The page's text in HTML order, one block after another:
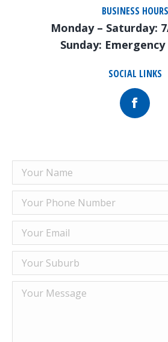
BUSINESS HOURS
Monday – Saturday:
Sunday:
SOCIAL LINKS